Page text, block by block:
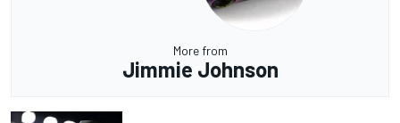
More from
Jimmie Johnson